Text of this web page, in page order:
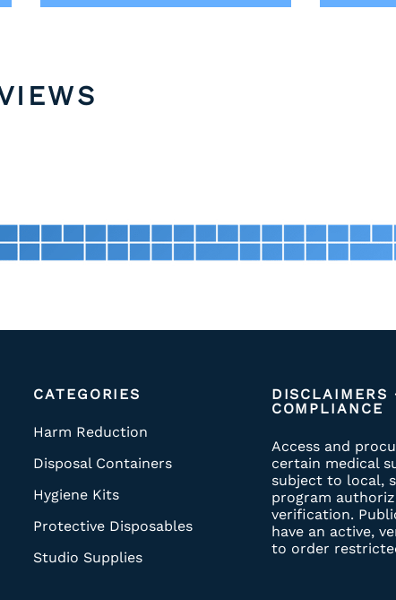
CATEGORIES
Harm Reduction
Disposal Containers
Hygiene Kits
Protective Disposables
Studio Supplies
DISCLAIMERS
COMPLIANCE
Access and
certain medical
subject to local,
program
verification.
have an active,
to order